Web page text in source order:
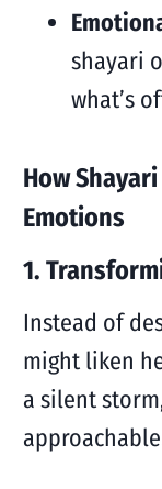
shayari
what’s
How
Emotions
1.
Instead of
might liken
a silent